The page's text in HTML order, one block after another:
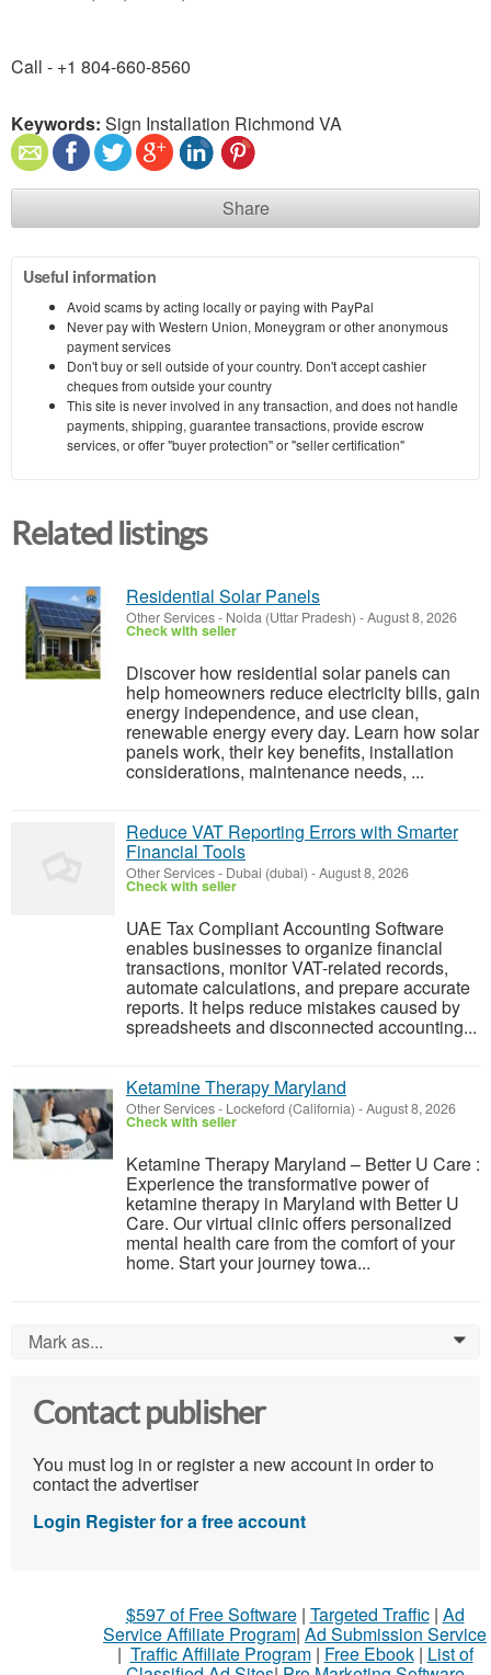
Call - +1 804-660-8560
Keywords: Sign Installation Richmond VA
Share
Useful information
Avoid scams by acting locally or paying with PayPal
Never pay with Western Union, Moneygram or other anonymous
payment services
Don't buy or sell outside of your country. Don't accept cashier
cheques from outside your country
This site is never involved in any transaction, and does not handle
payments, shipping, guarantee transactions, provide escrow
services, or offer "buyer protection" or "seller certification"
Related listings
Residential Solar Panels
Other Services- Noida (Uttar Pradesh) -August 8, 2026
Check with seller
Discover how residential solar panels can
help homeowners reduce electricity bills, gain
energy independence, and use clean,
renewable energy every day. Learn how solar
panels work, their key benefits, installation
considerations, maintenance needs, ...
Reduce VAT Reporting Errors with Smarter
Financial Tools
Other Services- Dubai (dubai) -August 8, 2026
Check with seller
UAE Tax Compliant Accounting Software
enables businesses to organize financial
transactions, monitor VAT-related records,
automate calculations, and prepare accurate
reports. It helps reduce mistakes caused by
spreadsheets and disconnected accounting...
Ketamine Therapy Maryland
Other Services- Lockeford (California) -August 8, 2026
Check with seller
Ketamine Therapy Maryland – Better U Care :
Experience the transformative power of
ketamine therapy in Maryland with Better U
Care. Our virtual clinic offers personalized
mental health care from the comfort of your
home. Start your journey towa...
Mark as... 0
Contact publisher
You must log in or register a new account in order to
contact the advertiser
Login Register for a free account
$597 of Free Software| Targeted Traffic| Ad
Service Affiliate Program| Ad Submission Service
| Traffic Affiliate Program| Free Ebook| List of